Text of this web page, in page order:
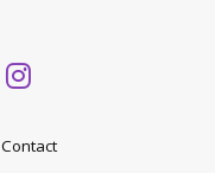
Instagram
Contact